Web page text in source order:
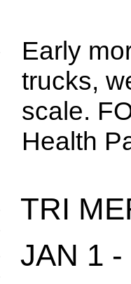
Early
trucks,
scale.
Health
TRI
JAN 1 -